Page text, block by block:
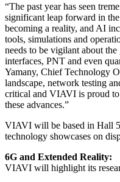
“The past year has seen
significant leap forward in
becoming a reality, and AI
tools, simulations and
needs to be vigilant about
interfaces, PNT and even
Yamany, Chief Technology
landscape, network testing
critical and VIAVI is proud
these advances.”
VIAVI will be based in Hall
technology showcases on
6G and Extended Reality:
VIAVI will highlight its